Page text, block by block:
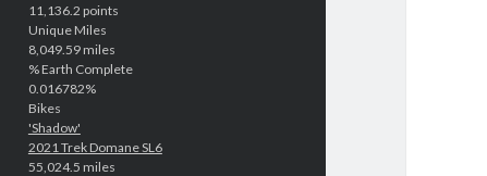
11,136.2 points
Unique Miles
8,049.59 miles
% Earth Complete
0.016782%
Bikes
'Shadow'
2021 Trek Domane SL6
55,024.5 miles